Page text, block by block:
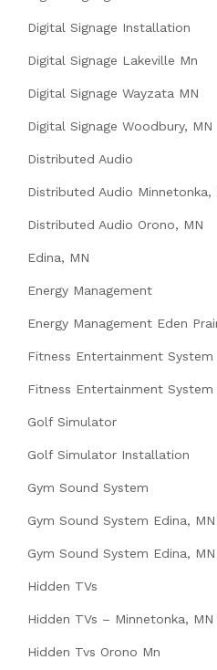
Digital Signage Installation
Digital Signage Lakeville Mn
Digital Signage Wayzata MN
Digital Signage Woodbury, MN
Distributed Audio
Distributed Audio Minnetonka,
Distributed Audio Orono, MN
Edina, MN
Energy Management
Energy Management Eden
Fitness Entertainment System
Fitness Entertainment System
Golf Simulator
Golf Simulator Installation
Gym Sound System
Gym Sound System Edina, MN
Gym Sound System Edina,
Hidden TVs
Hidden TVs – Minnetonka, MN
Hidden Tvs Orono Mn